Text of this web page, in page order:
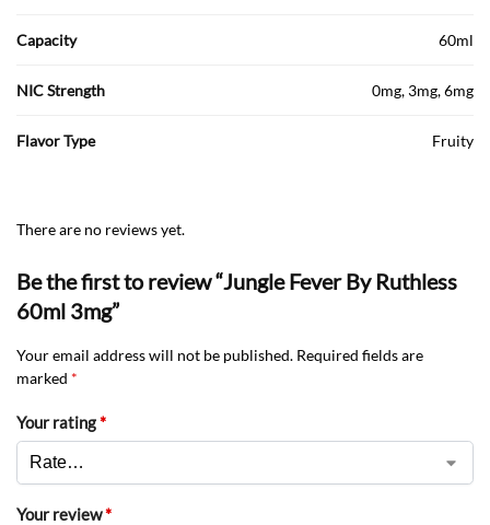
Capacity 60ml
NIC Strength 0mg, 3mg, 6mg
Flavor Type Fruity
There are no reviews yet.
Be the first to review “Jungle Fever By Ruthless
60ml 3mg”
Your email address will not be published. Required fields are
marked *
Your rating*
Your review*